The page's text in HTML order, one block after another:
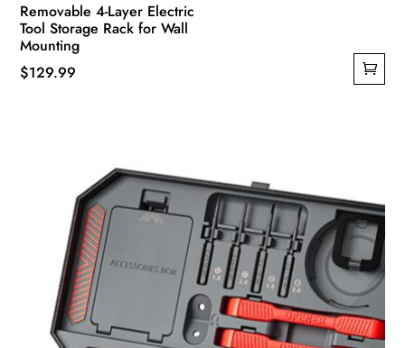
Removable 4-Layer Electric
Tool Storage Rack for Wall
Mounting
$129.99